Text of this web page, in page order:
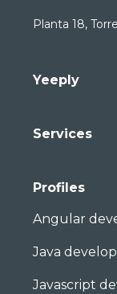
Planta 18,
Yeeply
Services
Profiles
Angular
Java
Javascript